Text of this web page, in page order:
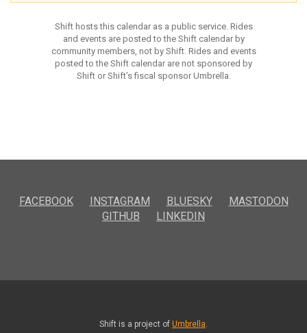
Shift hosts this calendar as a public service. Rides
and events are posted to the Shift calendar by
community members, not by Shift. Rides and events
posted to the Shift calendar are not sponsored by
Shift or Shift’s fiscal sponsor Umbrella.
FACEBOOK INSTAGRAM BLUESKY
MASTODON
GITHUB
LINKEDIN
Shift is a project of Umbrella.